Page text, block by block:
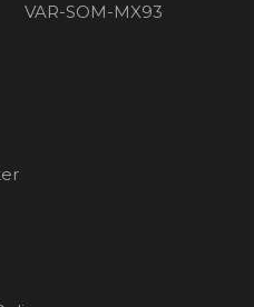
VAR-SOM-MX93